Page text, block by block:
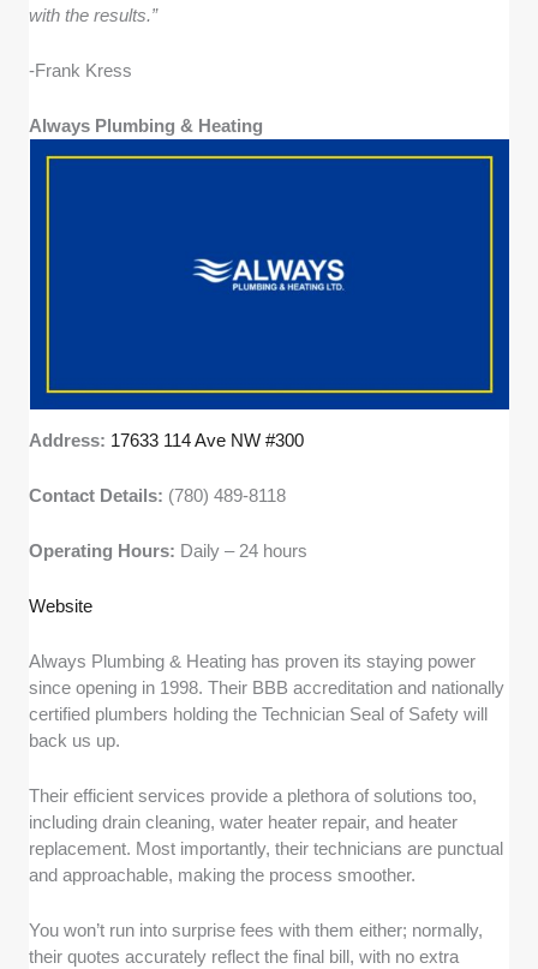
with the results.”
-Frank Kress
Always Plumbing & Heating
Address: 17633 114 Ave NW #300
Contact Details: (780) 489-8118
Operating Hours: Daily – 24 hours
Website
Always Plumbing & Heating has proven its staying power
since opening in 1998. Their BBB accreditation and nationally
certified plumbers holding the Technician Seal of Safety will
back us up.
Their efficient services provide a plethora of solutions too,
including drain cleaning, water heater repair, and heater
replacement. Most importantly, their technicians are punctual
and approachable, making the process smoother.
You won’t run into surprise fees with them either; normally,
their quotes accurately reflect the final bill, with no extra